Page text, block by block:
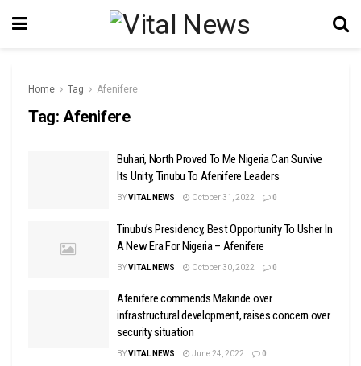
Home Tag Afenifere
Tag: Afenifere
Buhari, North Proved To Me Nigeria Can Survive
Its Unity, Tinubu To Afenifere Leaders
BYVITAL NEWS October 31, 2022 0
Tinubu’s Presidency, Best Opportunity To Usher In
A New Era For Nigeria – Afenifere
BYVITAL NEWS October 30, 2022 0
Afenifere commends Makinde over
infrastructural development, raises concern over
security situation
BYVITAL NEWS June 24, 2022 0